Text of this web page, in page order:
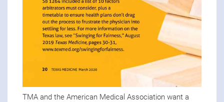
TMA and the American Medical Association want a